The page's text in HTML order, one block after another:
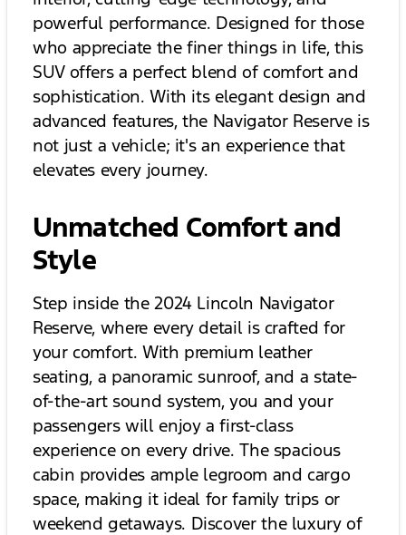
powerful performance. Designed for those
who appreciate the finer things in life, this
SUV offers a perfect blend of comfort and
sophistication. With its elegant design and
advanced features, the Navigator Reserve is
not just a vehicle; it's an experience that
elevates every journey.
Unmatched Comfort and
Style
Step inside the 2024 Lincoln Navigator
Reserve, where every detail is crafted for
your comfort. With premium leather
seating, a panoramic sunroof, and a state-
of-the-art sound system, you and your
passengers will enjoy a first-class
experience on every drive. The spacious
cabin provides ample legroom and cargo
space, making it ideal for family trips or
weekend getaways. Discover the luxury of